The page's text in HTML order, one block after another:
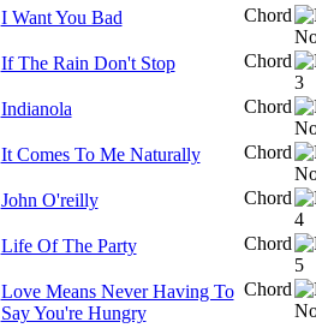
I Want You Bad Chord
If The Rain Don't Stop Chord
Indianola Chord
It Comes To Me Naturally Chord
John O'reilly Chord
Life Of The Party Chord
Love Means Never Having To
Say You're Hungry
Chord